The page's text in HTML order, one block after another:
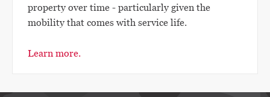
property over time - particularly given the
mobility that comes with service life.
Learn more.